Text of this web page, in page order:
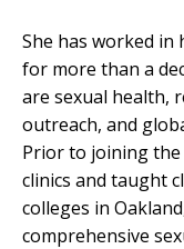
She has worked
for more than a
are sexual health,
outreach, and
Prior to joining the
clinics and taught
colleges in
comprehensive